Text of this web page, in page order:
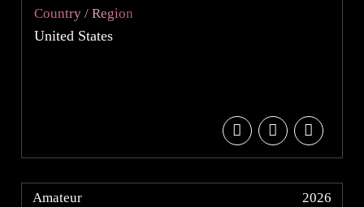
Country / Region
United States
Amateur 2026